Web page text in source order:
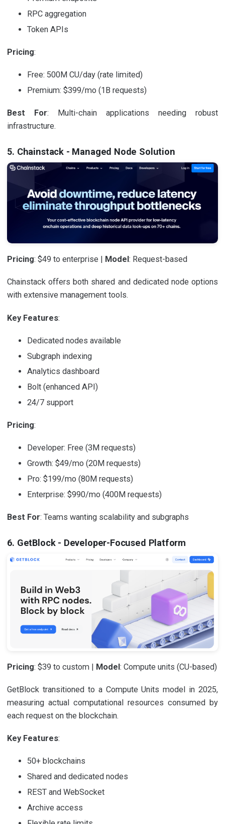
RPC aggregation
Token APIs
Pricing:
Free: 500M CU/day (rate limited)
Premium: $399/mo (1B requests)
Best For: Multi-chain applications needing robust
infrastructure.
5. Chainstack - Managed Node Solution
Pricing: $49 to enterprise | Model: Request-based
Chainstack offers both shared and dedicated node options
with extensive management tools.
Key Features:
Dedicated nodes available
Subgraph indexing
Analytics dashboard
Bolt (enhanced API)
24/7 support
Pricing:
Developer: Free (3M requests)
Growth: $49/mo (20M requests)
Pro: $199/mo (80M requests)
Enterprise: $990/mo (400M requests)
Best For: Teams wanting scalability and subgraphs
6. GetBlock - Developer-Focused Platform
Pricing: $39 to custom | Model: Compute units (CU-based)
GetBlock transitioned to a Compute Units model in 2025,
measuring actual computational resources consumed by
each request on the blockchain.
Key Features:
50+ blockchains
Shared and dedicated nodes
REST and WebSocket
Archive access